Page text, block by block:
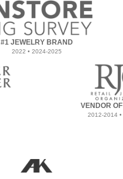
#1 JEWELRY BRAND
2022 • 2024-2025
VENDOR
2012-2014